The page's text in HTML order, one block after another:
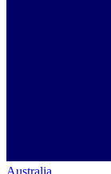
Australia